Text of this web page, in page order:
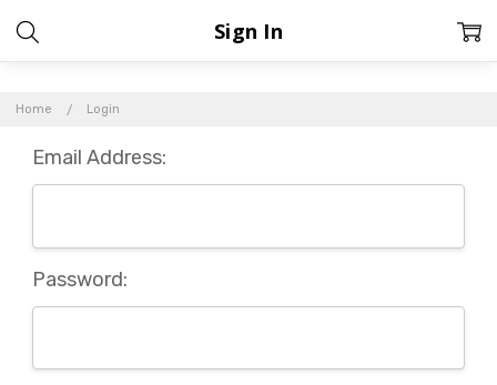
Home Login
Sign In
Email Address:
Password: